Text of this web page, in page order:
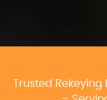
Trusted